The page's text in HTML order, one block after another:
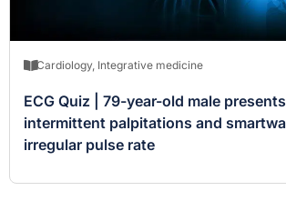
Cardiology, Integrative medicine
ECG Quiz | 79-year-old male
intermittent palpitations and
irregular pulse rate